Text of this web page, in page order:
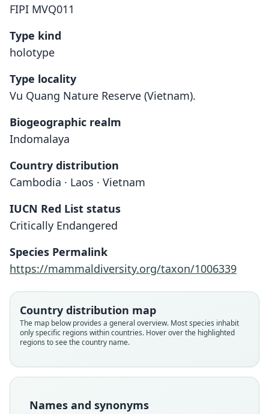
FIPI MVQ011
Type kind
holotype
Type locality
Vu Quang Nature Reserve (Vietnam).
Biogeographic realm
Indomalaya
Country distribution
Cambodia · Laos · Vietnam
IUCN Red List status
Critically Endangered
Species Permalink
https://mammaldiversity.org/taxon/1006339
Country distribution map
The map below provides a general overview. Most species inhabit
only specific regions within countries. Hover over the highlighted
regions to see the country name.
Names and synonyms
Megamuntiacus vuquangensis
Arctander, & J. MacKinnon, 1994
Family
Cervidae
Root name
Validity status
Nomenclatural status
Muntiacus vuquangensis:
Grubb, 2005
Family
Cervidae
Root name
Validity status
Nomenclatural status